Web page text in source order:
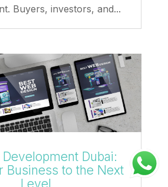
Buyers, investors, and...
Dubai:
Business to the Next
Level